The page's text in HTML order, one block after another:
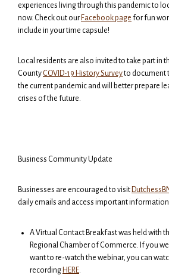
experiences living through this pandemic to
now. Check out our Facebook page for fun
include in your time capsule!
Local residents are also invited to take part in
County COVID-19 History Surveyto document
the current pandemic and will better prepare
crises of the future.
Business Community Update
Businesses are encouraged to visit
daily emails and access important
A Virtual Contact Breakfast was held with
Regional Chamber of Commerce. If you
want to re-watch the webinar, you can
recording HERE.